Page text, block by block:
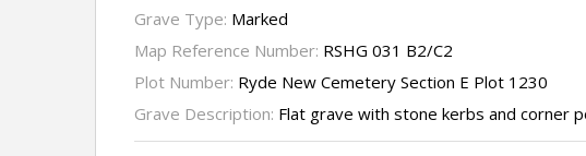
Grave Type: Marked
Map Reference Number: RSHG 031 B2/C2
Plot Number: Ryde New Cemetery Section E Plot 1230
Grave Description: Flat grave with stone kerbs and corner